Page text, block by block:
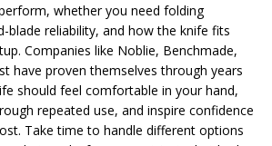
whether you need folding
blade reliability, and how the knife fits
Companies like Noblie, Benchmade,
have proven themselves through years
should feel comfortable in your hand,
repeated use, and inspire confidence
Take time to handle different options